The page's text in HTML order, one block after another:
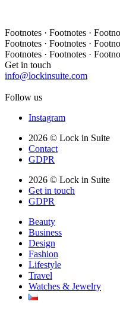
Footnotes · Footnotes ·
Footnotes · Footnotes ·
Footnotes · Footnotes ·
Get in touch
info@lockinsuite.com
Follow us
Instagram
2026 © Lock in Suite
Contact
GDPR
2026 © Lock in Suite
Get in touch
GDPR
Beauty
Business
Design
Fashion
Lifestyle
Travel
Watches & Jewelry